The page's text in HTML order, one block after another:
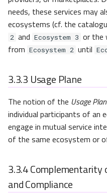
needs, these services may
ecosystems (cf. the
2 and Ecosystem 3 or the
from Ecosystem 2 until
3.3.3 Usage Plane
The notion of the Usage
individual participants of an
engage in mutual service
of the same ecosystem or
3.3.4Complementarity
and Compliance